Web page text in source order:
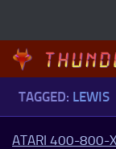
TAGGED: LEWIS
ATARI 400-800-